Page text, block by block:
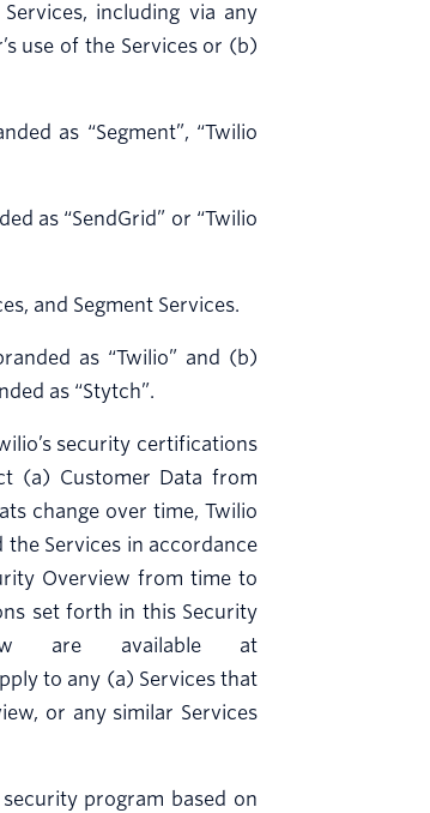
including via any
use of the Services or (b)
as “Segment”, “Twilio
as “SendGrid” or “Twilio
and Segment Services.
as “Twilio” and (b)
as “Stytch”.
security certifications
(a) Customer Data from
change over time, Twilio
Services in accordance
Overview from time to
set forth in this Security
are available at
to any (a) Services that
or any similar Services
program based on